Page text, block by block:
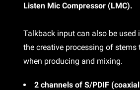
Listen Mic Compressor (LMC).
Talkback input can also be used
the creative processing of stems
when producing and mixing.
2 channels of S/PDIF